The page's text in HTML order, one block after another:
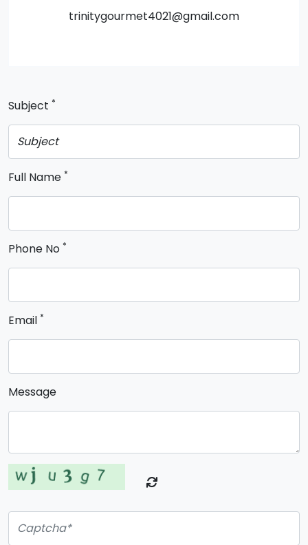
trinitygourmet4021@gmail.com
Subject *
Full Name *
Phone No *
Email *
Message